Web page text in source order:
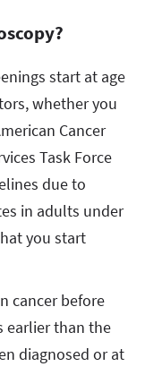
start at age
whether you
Cancer
Task Force
due to
in adults under
you start
cancer before
earlier than the
diagnosed or at